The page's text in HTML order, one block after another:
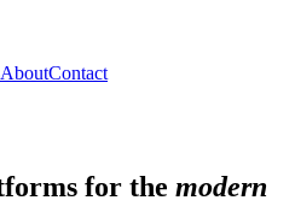
AboutContact
for the modern